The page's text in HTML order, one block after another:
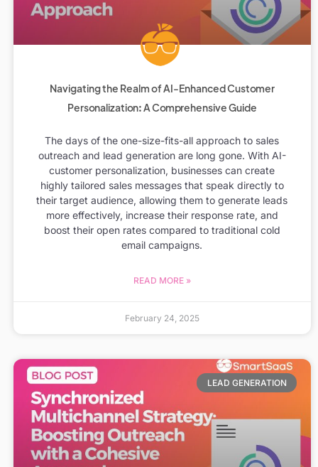
Navigating the Realm of AI-Enhanced Customer
Personalization: A Comprehensive Guide
The days of the one-size-fits-all approach to sales
outreach and lead generation are long gone. With AI-
customer personalization, businesses can create
highly tailored sales messages that speak directly to
their target audience, allowing them to generate leads
more effectively, increase their response rate, and
boost their open rates compared to traditional cold
email campaigns.
READ MORE »
February 24, 2025
LEAD GENERATION